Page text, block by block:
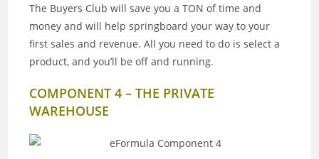
The Buyers Club will save you a TON of time and
money and will help springboard your way to your
first sales and revenue. All you need to do is select a
product, and you’ll be off and running.
COMPONENT 4 – THE PRIVATE
WAREHOUSE